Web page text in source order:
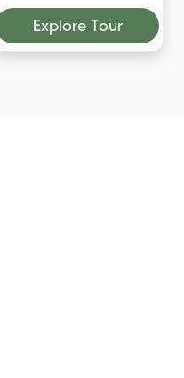
Explore Tour